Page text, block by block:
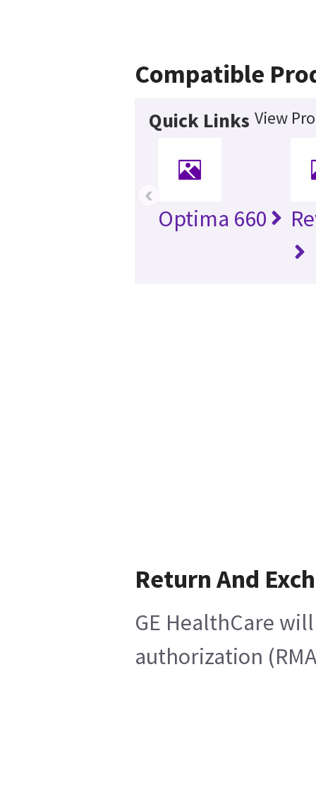
Compatible
Quick Links View
Optima 660
‹
Return And
GE HealthCare
authorization